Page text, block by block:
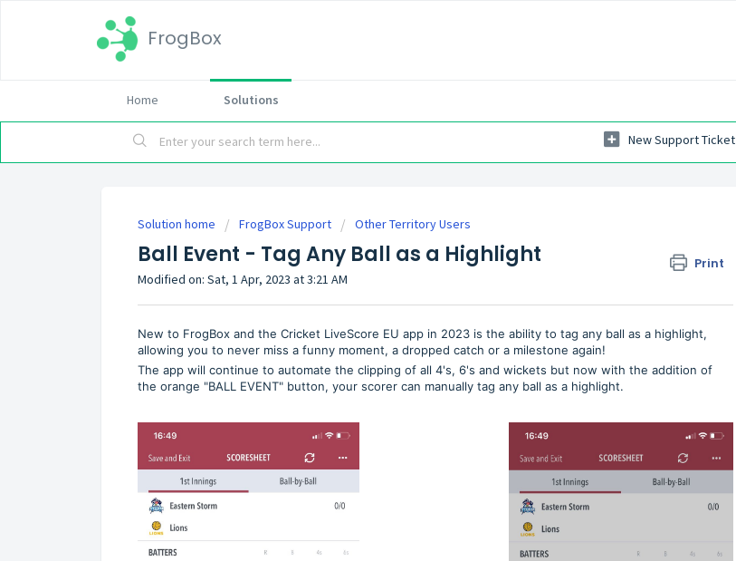
FrogBox
Home Solutions
New Support Ticket
Solution home FrogBox Support Other Territory Users
Ball Event - Tag Any Ball as a Highlight Print
Modified on: Sat, 1 Apr, 2023 at 3:21 AM
New to FrogBox and the Cricket LiveScore EU app in 2023 is the ability to tag any ball as a highlight,
allowing you to never miss a funny moment, a dropped catch or a milestone again!
The app will continue to automate the clipping of all 4's, 6's and wickets but now with the addition of
the orange "BALL EVENT" button, your scorer can manually tag any ball as a highlight.